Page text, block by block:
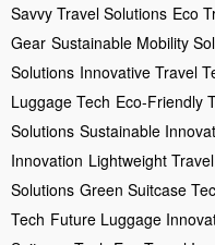
Savvy Travel Solutions Eco
Gear Sustainable Mobility
Solutions Innovative Travel
Luggage Tech Eco-Friendly
Solutions Sustainable
Innovation Lightweight
Solutions Green Suitcase
Tech Future Luggage